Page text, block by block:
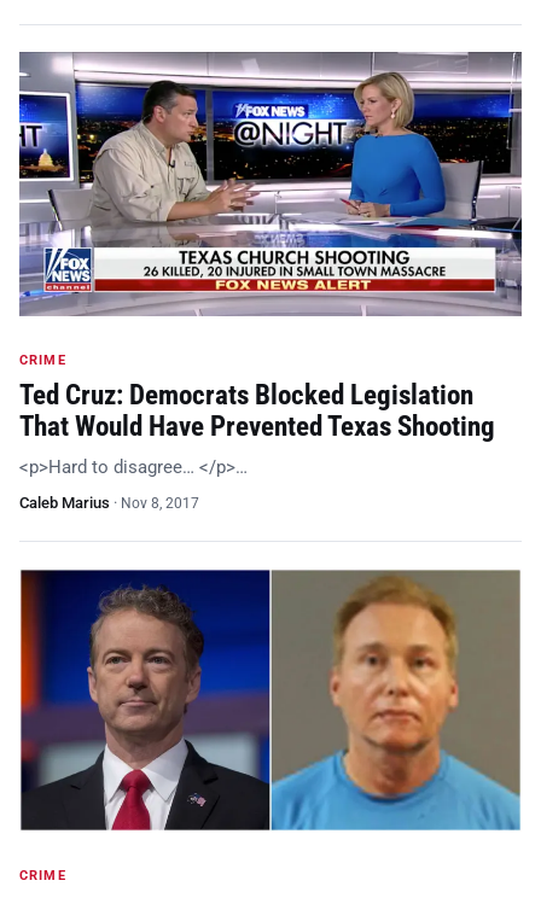
CRIME
Ted Cruz: Democrats Blocked Legislation
That Would Have Prevented Texas Shooting
<p>Hard to disagree… </p>…
Caleb Marius · Nov 8, 2017
CRIME